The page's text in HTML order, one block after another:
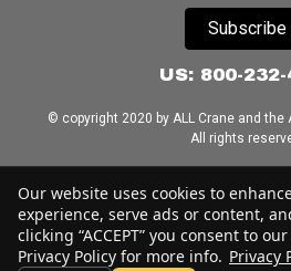
Subscribe
US: 800-
© copyright 2020 by ALL Crane and the
All rights
Statement
Our website uses cookies to
experience, serve ads or content,
clicking “ACCEPT” you consent to
Privacy Policy for more info. Privacy